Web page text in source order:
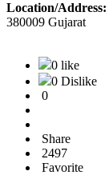
Location/Address:
380009 Gujarat
0 like
0 Dislike
0
Share
2497
Favorite